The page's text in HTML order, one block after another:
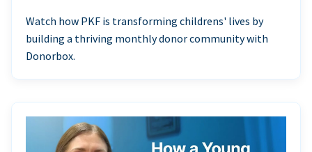
Watch how PKF is transforming childrens' lives by
building a thriving monthly donor community with
Donorbox.